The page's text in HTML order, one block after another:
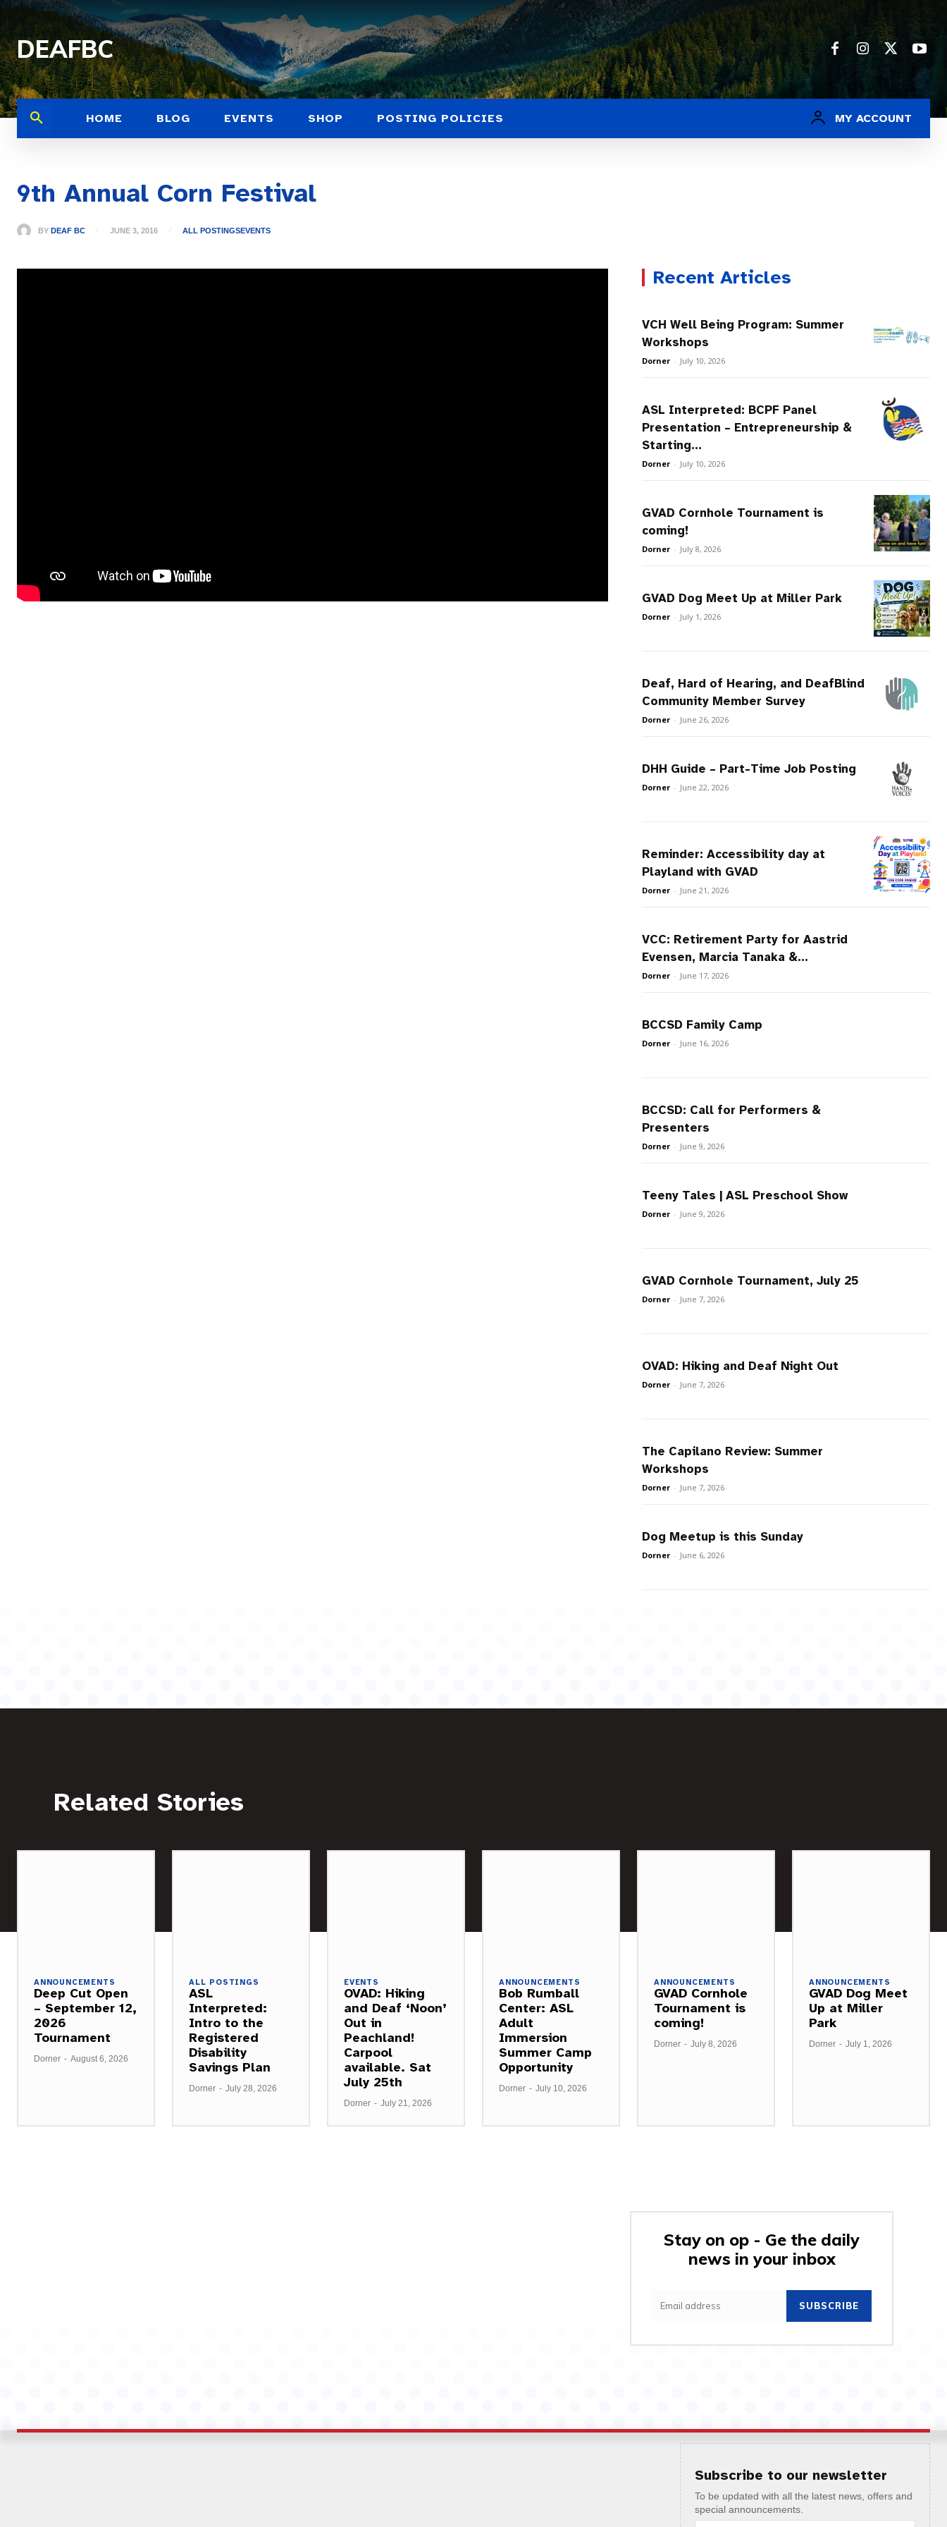
DEAFBC
HOME BLOG EVENTS SHOP POSTING POLICIES MY ACCOUNT
9th Annual Corn Festival
BY DEAF BC JUNE 3, 2016 ALL POSTINGSEVENTS
Recent Articles
VCH Well Being Program: Summer
Workshops
Dorner - July 10, 2026
ASL Interpreted: BCPF Panel
Presentation – Entrepreneurship &
Starting...
Dorner - July 10, 2026
GVAD Cornhole Tournament is
coming!
Dorner - July 8, 2026
GVAD Dog Meet Up at Miller Park
Dorner - July 1, 2026
Deaf, Hard of Hearing, and DeafBlind
Community Member Survey
Dorner - June 26, 2026
DHH Guide – Part-Time Job Posting
Dorner - June 22, 2026
Reminder: Accessibility day at
Playland with GVAD
Dorner - June 21, 2026
VCC: Retirement Party for Aastrid
Evensen, Marcia Tanaka &...
Dorner - June 17, 2026
BCCSD Family Camp
Dorner - June 16, 2026
BCCSD: Call for Performers &
Presenters
Dorner - June 9, 2026
Teeny Tales | ASL Preschool Show
Dorner - June 9, 2026
GVAD Cornhole Tournament, July 25
Dorner - June 7, 2026
OVAD: Hiking and Deaf Night Out
Dorner - June 7, 2026
The Capilano Review: Summer
Workshops
Dorner - June 7, 2026
Dog Meetup is this Sunday
Dorner - June 6, 2026
Related Stories
ANNOUNCEMENTS
Deep Cut Open
– September 12,
2026
Tournament
Dorner - August 6, 2026
ALL POSTINGS
ASL
Interpreted:
Intro to the
Registered
Disability
Savings Plan
Dorner - July 28, 2026
EVENTS
OVAD: Hiking
and Deaf ‘Noon’
Out in
Peachland!
Carpool
available. Sat
July 25th
Dorner - July 21, 2026
ANNOUNCEMENTS
Bob Rumball
Center: ASL
Adult
Immersion
Summer Camp
Opportunity
Dorner - July 10, 2026
ANNOUNCEMENTS
GVAD Cornhole
Tournament is
coming!
Dorner - July 8, 2026
ANNOUNCEMENTS
GVAD Dog Meet
Up at Miller
Park
Dorner - July 1, 2026
Stay on op - Ge the daily
news in your inbox
SUBSCRIBE
Subscribe to our newsletter
To be updated with all the latest news, offers and
special announcements.